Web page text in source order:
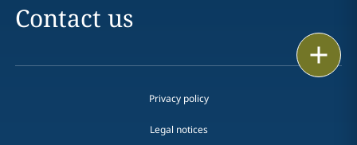
Contact us
Privacy policy
Legal notices